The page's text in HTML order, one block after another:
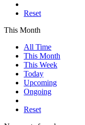
Reset
This Month
All Time
This Month
This Week
Today
Upcoming
Ongoing
Reset